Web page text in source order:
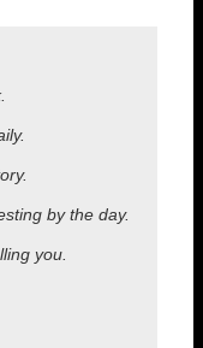
by the day.
you.